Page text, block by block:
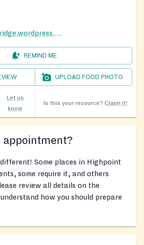
https://covunityfridge.wordpress.com/
REMIND ME
UPLOAD FOOD PHOTO
Let us
know
Is this your resource? Claim it!
appointment?
Some places in Highpoint
some require it, and others
review all details on the
how you should prepare